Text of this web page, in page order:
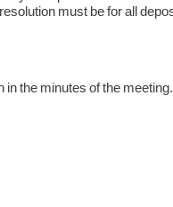
must be for all
the minutes of the